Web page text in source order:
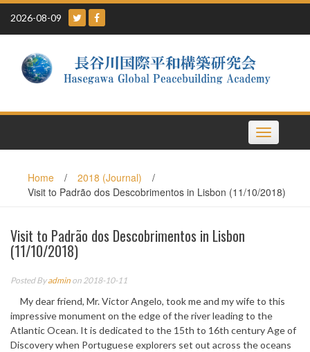
Skip
content
2026-08-09
Toggle
navigation
Home / 2018 (Journal)
/
Visit to Padrão dos Descobrimentos in Lisbon (11/10/2018)
Visit to Padrão dos Descobrimentos in Lisbon
(11/10/2018)
Posted Byadmin on 2018-10-11
My dear friend, Mr. Victor Angelo, took me and my wife to this
impressive monument on the edge of the river leading to the
Atlantic Ocean. It is dedicated to the 15th to 16th century Age of
Discovery when Portuguese explorers set out across the oceans